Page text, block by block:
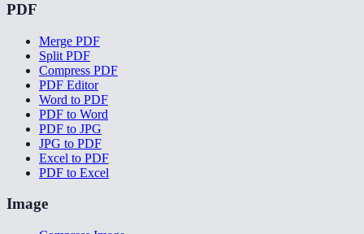
PDF
Merge PDF
Split PDF
Compress PDF
PDF Editor
Word to PDF
PDF to Word
PDF to JPG
JPG to PDF
Excel to PDF
PDF to Excel
Image